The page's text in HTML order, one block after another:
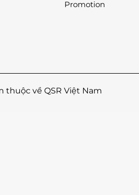
Promotion
thuộc về QSR Việt Nam